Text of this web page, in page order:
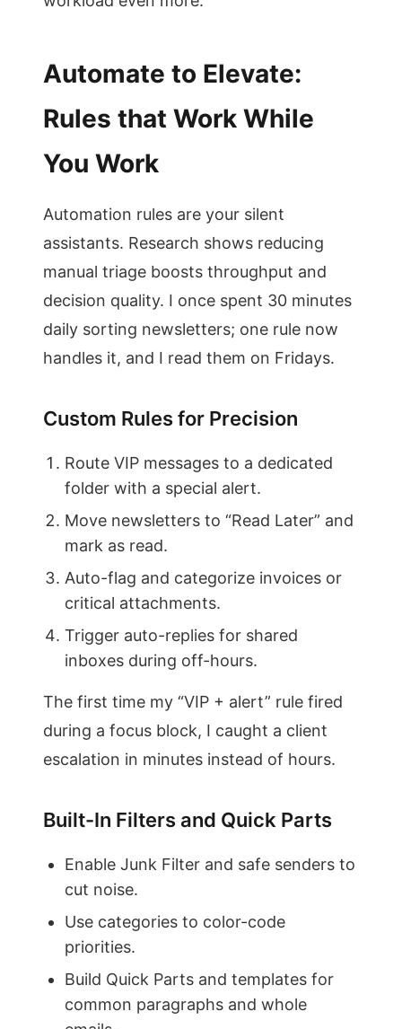
Automate to Elevate:
Rules that Work While
You Work
Automation rules are your silent
assistants. Research shows reducing
manual triage boosts throughput and
decision quality. I once spent 30 minutes
daily sorting newsletters; one rule now
handles it, and I read them on Fridays.
Custom Rules for Precision
Route VIP messages to a dedicated
folder with a special alert.
Move newsletters to “Read Later” and
mark as read.
Auto-flag and categorize invoices or
critical attachments.
Trigger auto-replies for shared
inboxes during off-hours.
The first time my “VIP + alert” rule fired
during a focus block, I caught a client
escalation in minutes instead of hours.
Built-In Filters and Quick Parts
Enable Junk Filter and safe senders to
cut noise.
Use categories to color-code
priorities.
Build Quick Parts and templates for
common paragraphs and whole